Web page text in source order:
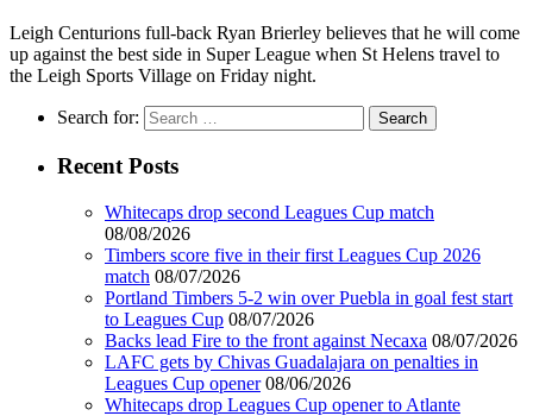
Leigh Centurions full-back Ryan Brierley believes that he will come
up against the best side in Super League when St Helens travel to
the Leigh Sports Village on Friday night.
Search for:
Recent Posts
Whitecaps drop second Leagues Cup match
08/08/2026
Timbers score five in their first Leagues Cup 2026
match 08/07/2026
Portland Timbers 5-2 win over Puebla in goal fest start
to Leagues Cup 08/07/2026
Backs lead Fire to the front against Necaxa 08/07/2026
LAFC gets by Chivas Guadalajara on penalties in
Leagues Cup opener 08/06/2026
Whitecaps drop Leagues Cup opener to Atlante